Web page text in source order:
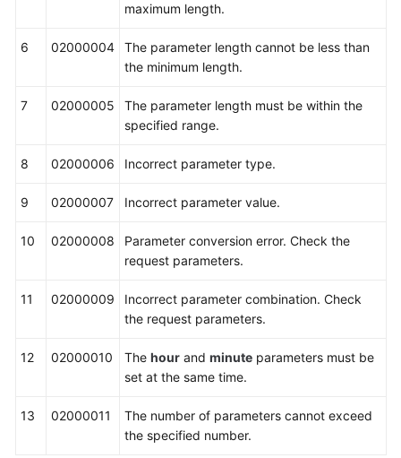
maximum length.
6 02000004
The parameter length cannot be less than
the minimum length.
7 02000005
The parameter length must be within the
specified range.
8 02000006 Incorrect parameter type.
9 02000007 Incorrect parameter value.
10 02000008
Parameter conversion error. Check the
request parameters.
11 02000009
Incorrect parameter combination. Check
the request parameters.
12 02000010 The hour and minute parameters must be
set at the same time.
13 02000011
The number of parameters cannot exceed
the specified number.